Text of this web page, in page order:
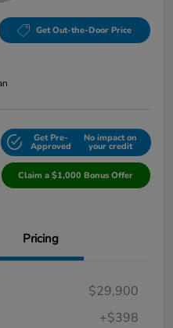
Get Out-the-Door Price
Get Pre-
Approved
No impact on
your credit
Claim a $1,000 Bonus Offer
Pricing
$29,900
+$398